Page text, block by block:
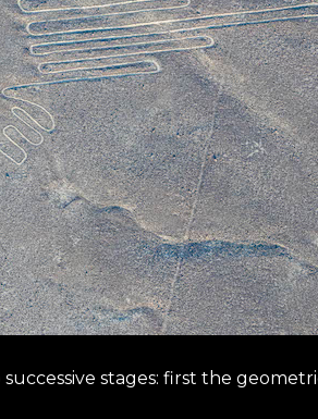
stages: first the